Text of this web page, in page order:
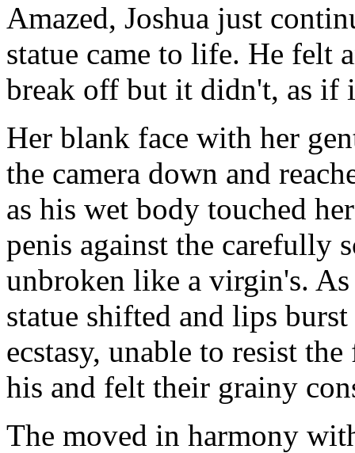
Amazed, Joshua just
statue came to life. He felt
break off but it didn't, as if
Her blank face with her
the camera down and
as his wet body touched
penis against the carefully
unbroken like a virgin's. As
statue shifted and lips
ecstasy, unable to resist
his and felt their grainy
The moved in harmony